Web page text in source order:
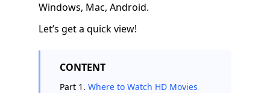
Windows, Mac, Android.
Let’s get a quick view!
CONTENT
Part 1. Where to Watch HD Movies